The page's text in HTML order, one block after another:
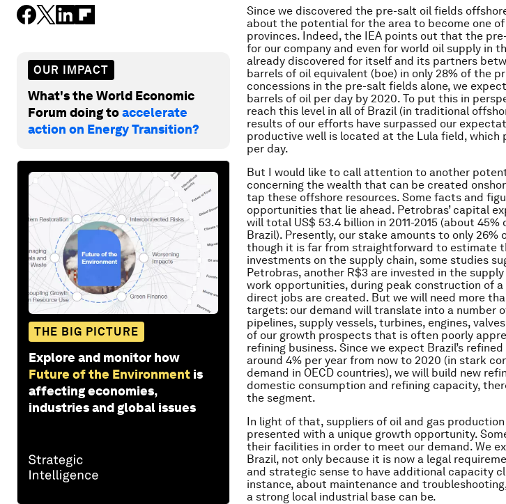
OUR IMPACT
What's the World Economic
Forum doing toaccelerate
action on Energy Transition?
THE BIG PICTURE
Explore and monitor how
Future of the Environment is
affecting economies,
industries and global issues
Since we discovered the pre-salt oil fields
about the potential for the area to become one of
provinces. Indeed, the IEA points out that the
for our company and even for world oil supply in
already discovered for itself and its partners
barrels of oil equivalent (boe) in only 28% of the
concessions in the pre-salt fields alone, we
barrels of oil per day by 2020. To put this in
reach this level in all of Brazil (in traditional
results of our efforts have surpassed our
productive well is located at the Lula field, which
per day.
But I would like to call attention to another
concerning the wealth that can be created
tap these offshore resources. Some facts and
opportunities that lie ahead. Petrobras’ capital
will total US$ 53.4 billion in 2011-2015 (about
Brazil). Presently, our stake amounts to only
though it is far from straightforward to estimate
investments on the supply chain, some studies
Petrobras, another R$3 are invested in the
work opportunities, during peak construction of
direct jobs are created. But we will need more
targets: our demand will translate into a number
pipelines, supply vessels, turbines, engines,
of our growth prospects that is often poorly
refining business. Since we expect Brazil’s
around 4% per year from now to 2020 (in stark
demand in OECD countries), we will build new
domestic consumption and refining capacity,
the segment.
In light of that, suppliers of oil and gas
presented with a unique growth opportunity.
their facilities in order to meet our demand. We
Brazil, not only because it is now a legal
and strategic sense to have additional capacity
instance, about maintenance and
a strong local industrial base can be.